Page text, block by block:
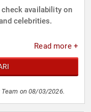
availability on
celebrities.
Read more +
on 08/03/2026.